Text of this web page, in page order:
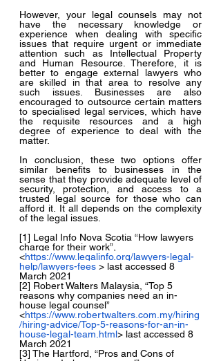
However, your legal counsels may not
have the necessary knowledge or
experience when dealing with specific
issues that require urgent or immediate
attention such as Intellectual Property
and Human Resource. Therefore, it is
better to engage external lawyers who
are skilled in that area to resolve any
such issues. Businesses are also
encouraged to outsource certain matters
to specialised legal services, which have
the requisite resources and a high
degree of experience to deal with the
matter.
In conclusion, these two options offer
similar benefits to businesses in the
sense that they provide adequate level of
security, protection, and access to a
trusted legal source for those who can
afford it. It all depends on the complexity
of the legal issues.
[1] Legal Info Nova Scotia “How lawyers
charge for their work”,
<https://www.legalinfo.org/lawyers-legal-
help/lawyers-fees > last accessed 8
March 2021
[2] Robert Walters Malaysia, “Top 5
reasons why companies need an in-
house legal counsel”
<https://www.robertwalters.com.my/hiring
/hiring-advice/Top-5-reasons-for-an-in-
house-legal-team.html> last accessed 8
March 2021
[3] The Hartford, “Pros and Cons of